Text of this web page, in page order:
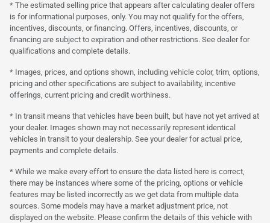
* The estimated selling price that appears after calculating dealer offers
is for informational purposes, only. You may not qualify for the offers,
incentives, discounts, or financing. Offers, incentives, discounts, or
financing are subject to expiration and other restrictions. See dealer for
qualifications and complete details.
* Images, prices, and options shown, including vehicle color, trim, options,
pricing and other specifications are subject to availability, incentive
offerings, current pricing and credit worthiness.
* In transit means that vehicles have been built, but have not yet arrived at
your dealer. Images shown may not necessarily represent identical
vehicles in transit to your dealership. See your dealer for actual price,
payments and complete details.
* While we make every effort to ensure the data listed here is correct,
there may be instances where some of the pricing, options or vehicle
features may be listed incorrectly as we get data from multiple data
sources. Some models may have a market adjustment price, not
displayed on the website. Please confirm the details of this vehicle with